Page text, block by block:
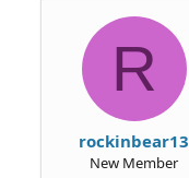
R
rockinbear13
New Member